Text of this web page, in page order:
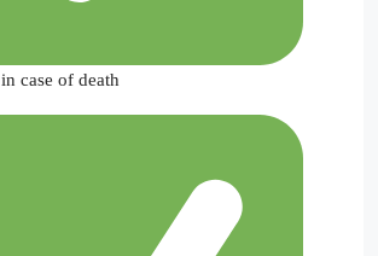
case of death